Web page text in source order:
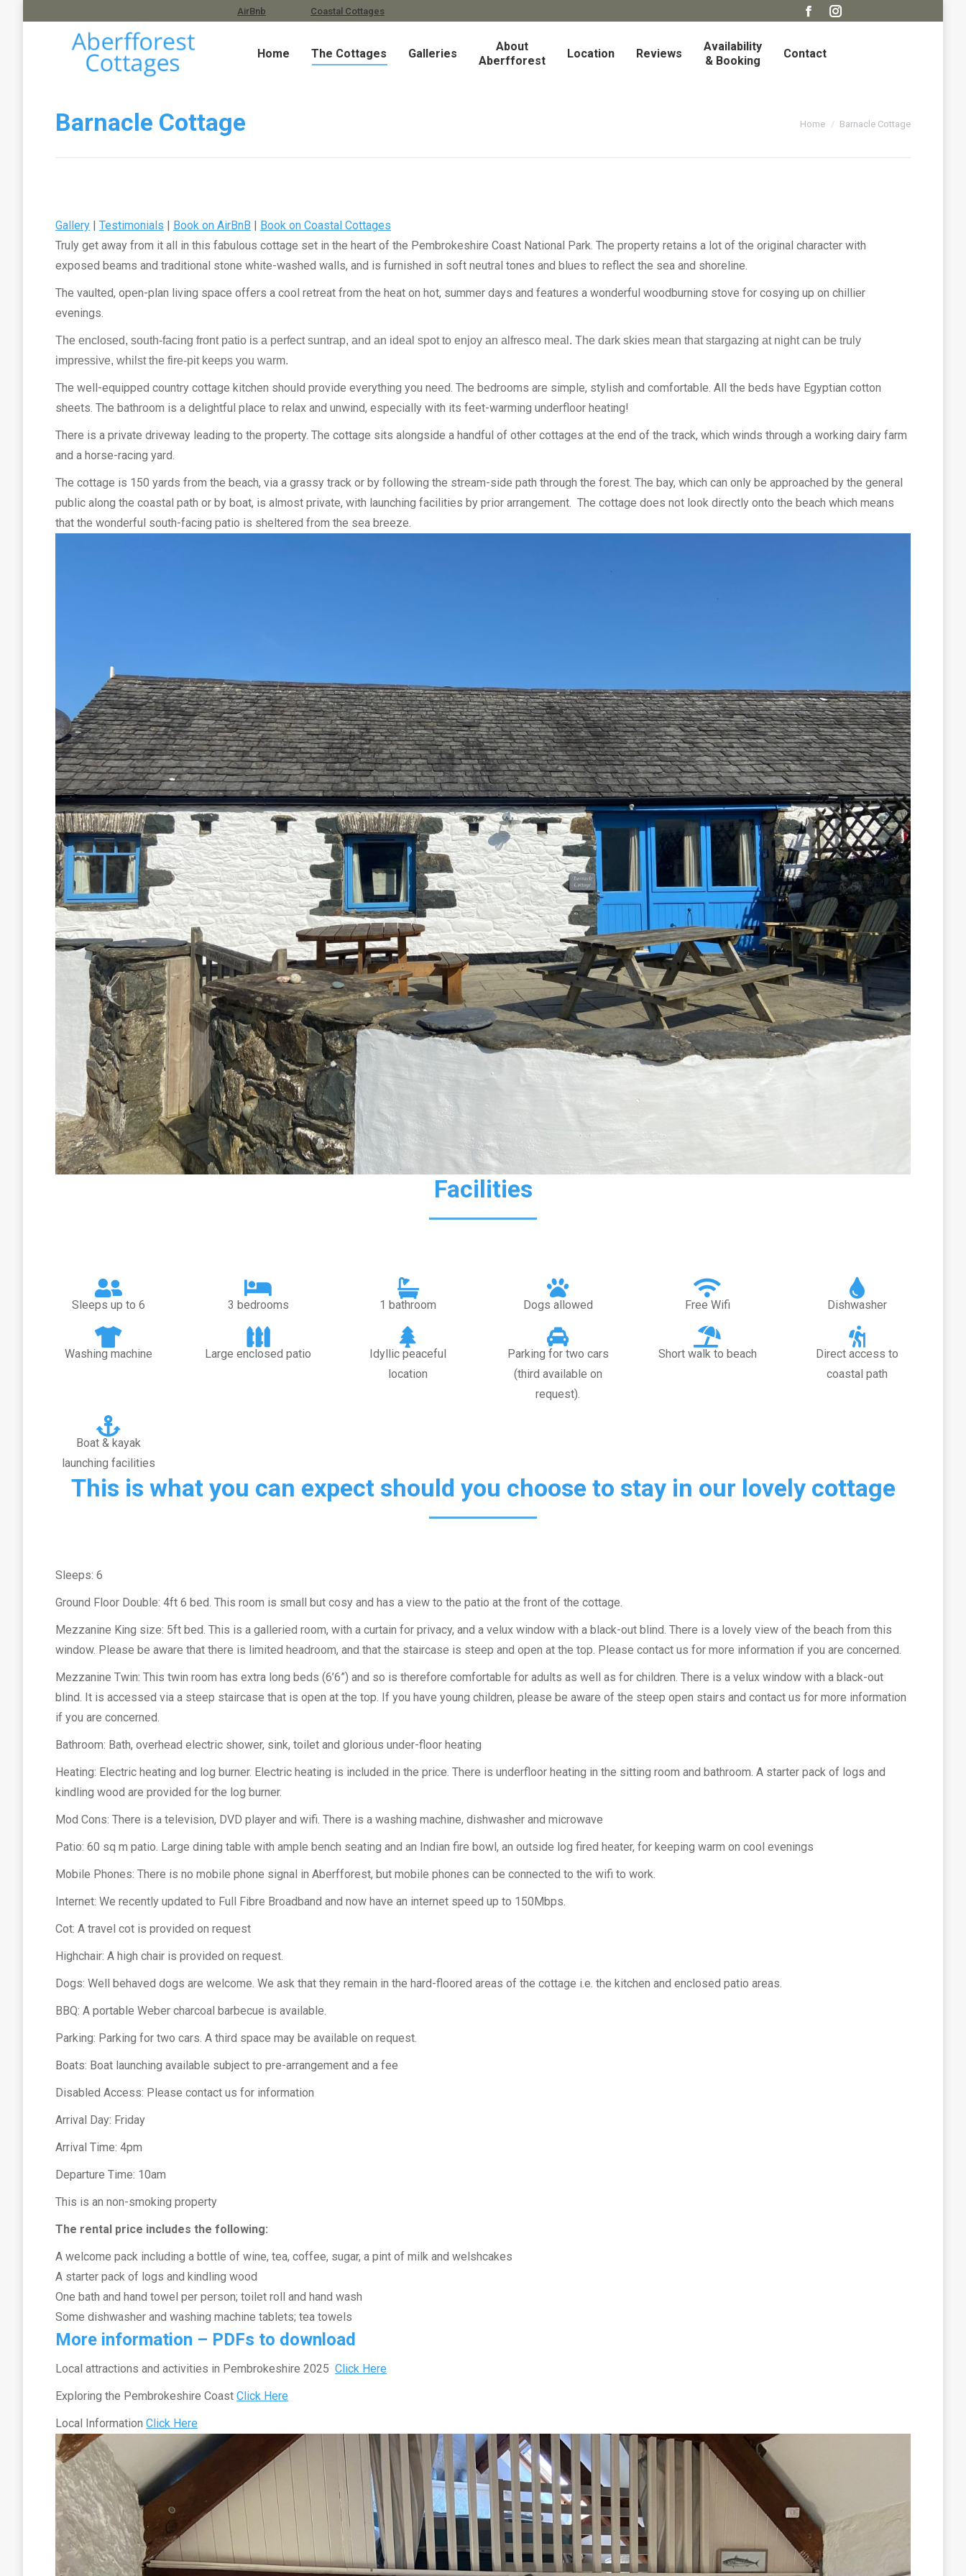
AirBnb Coastal Cottages
Facebook
opens
window
Instagram
window
Home The Cottages Galleries
About
Aberfforest
Location Reviews
Availability
& Booking
Contact
Barnacle Cottage You are here:
Home Barnacle Cottage
Gallery | Testimonials | Book on AirBnB | Book on Coastal Cottages
Truly get away from it all in this fabulous cottage set in the heart of the Pembrokeshire Coast National Park. The property retains a lot of the original character with
exposed beams and traditional stone white-washed walls, and is furnished in soft neutral tones and blues to reflect the sea and shoreline.
The vaulted, open-plan living space offers a cool retreat from the heat on hot, summer days and features a wonderful woodburning stove for cosying up on chillier
evenings.
The enclosed, south-facing front patio is a perfect suntrap, and an ideal spot to enjoy an alfresco meal. The dark skies mean that stargazing at night can be truly
impressive, whilst the fire-pit keeps you warm.
The well-equipped country cottage kitchen should provide everything you need. The bedrooms are simple, stylish and comfortable. All the beds have Egyptian cotton
sheets. The bathroom is a delightful place to relax and unwind, especially with its feet-warming underfloor heating!
There is a private driveway leading to the property. The cottage sits alongside a handful of other cottages at the end of the track, which winds through a working dairy farm
and a horse-racing yard.
The cottage is 150 yards from the beach, via a grassy track or by following the stream-side path through the forest. The bay, which can only be approached by the general
public along the coastal path or by boat, is almost private, with launching facilities by prior arrangement. The cottage does not look directly onto the beach which means
that the wonderful south-facing patio is sheltered from the sea breeze.
Facilities
Sleeps up to 6 3 bedrooms 1 bathroom Dogs allowed Free Wifi Dishwasher
Washing machine Large enclosed patio
Idyllic peaceful
location
Parking for two cars
(third available on
request).
Short walk to beach
Direct access to
coastal path
Boat & kayak
launching facilities
This is what you can expect should you choose to stay in our lovely cottage
Sleeps: 6
Ground Floor Double: 4ft 6 bed. This room is small but cosy and has a view to the patio at the front of the cottage.
Mezzanine King size: 5ft bed. This is a galleried room, with a curtain for privacy, and a velux window with a black-out blind. There is a lovely view of the beach from this
window. Please be aware that there is limited headroom, and that the staircase is steep and open at the top. Please contact us for more information if you are concerned.
Mezzanine Twin: This twin room has extra long beds (6’6”) and so is therefore comfortable for adults as well as for children. There is a velux window with a black-out
blind. It is accessed via a steep staircase that is open at the top. If you have young children, please be aware of the steep open stairs and contact us for more information
if you are concerned.
Bathroom: Bath, overhead electric shower, sink, toilet and glorious under-floor heating
Heating: Electric heating and log burner. Electric heating is included in the price. There is underfloor heating in the sitting room and bathroom. A starter pack of logs and
kindling wood are provided for the log burner.
Mod Cons: There is a television, DVD player and wifi. There is a washing machine, dishwasher and microwave
Patio: 60 sq m patio. Large dining table with ample bench seating and an Indian fire bowl, an outside log fired heater, for keeping warm on cool evenings
Mobile Phones: There is no mobile phone signal in Aberfforest, but mobile phones can be connected to the wifi to work.
Internet: We recently updated to Full Fibre Broadband and now have an internet speed up to 150Mbps.
Cot: A travel cot is provided on request
Highchair: A high chair is provided on request.
Dogs: Well behaved dogs are welcome. We ask that they remain in the hard-floored areas of the cottage i.e. the kitchen and enclosed patio areas.
BBQ: A portable Weber charcoal barbecue is available.
Parking: Parking for two cars. A third space may be available on request.
Boats: Boat launching available subject to pre-arrangement and a fee
Disabled Access: Please contact us for information
Arrival Day: Friday
Arrival Time: 4pm
Departure Time: 10am
This is an non-smoking property
The rental price includes the following:
A welcome pack including a bottle of wine, tea, coffee, sugar, a pint of milk and welshcakes
A starter pack of logs and kindling wood
One bath and hand towel per person; toilet roll and hand wash
Some dishwasher and washing machine tablets; tea towels
More information – PDFs to download
Local attractions and activities in Pembrokeshire 2025 Click Here
Exploring the Pembrokeshire Coast Click Here
Local Information Click Here